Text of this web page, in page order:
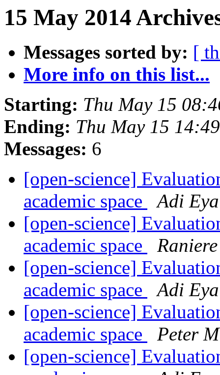
15 May 2014
Messages sorted by: [
More info on this list...
Starting: Thu May 15
Ending: Thu May 15
Messages: 6
[open-science]
academic space
Adi
[open-science]
academic space
[open-science]
academic space
Adi
[open-science]
academic space
Peter
[open-science]